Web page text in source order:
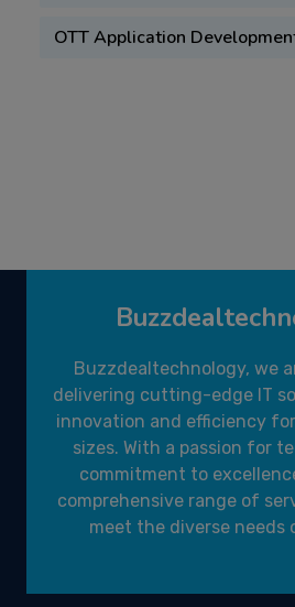
OTT Application
Buzzdealtechnology, we
delivering cutting-edge IT
innovation and efficiency
sizes. With a passion for
commitment to
comprehensive range of
meet the diverse needs